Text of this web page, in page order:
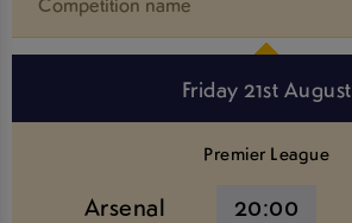
Friday 21st August
Premier League
Arsenal 20:00